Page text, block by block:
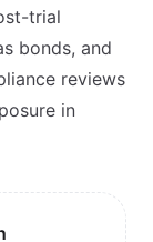
trial
bonds, and
reviews
in